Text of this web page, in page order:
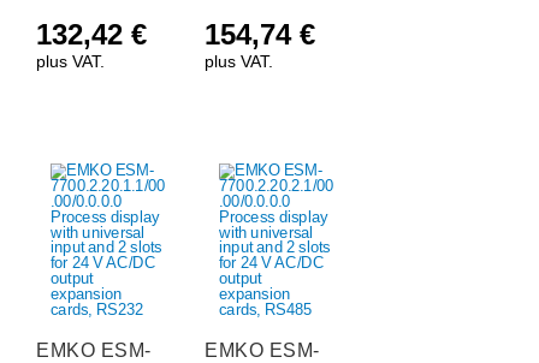
132,42 €
plus VAT.
154,74 €
plus VAT.
EMKO ESM-
EMKO ESM-